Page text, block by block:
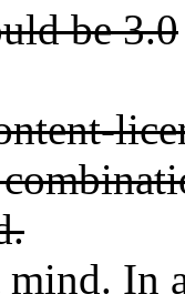
be 3.0
In